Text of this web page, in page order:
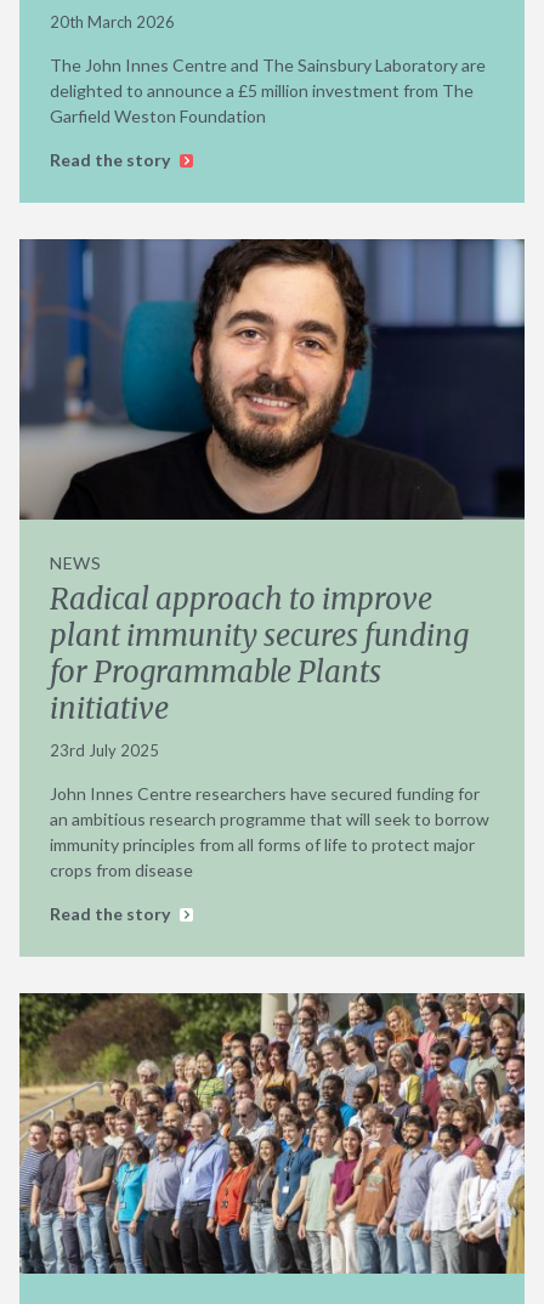
20th March 2026
The John Innes Centre and The Sainsbury Laboratory are
delighted to announce a £5 million investment from The
Garfield Weston Foundation
Read the story
NEWS
Radical approach to improve
plant immunity secures funding
for Programmable Plants
initiative
23rd July 2025
John Innes Centre researchers have secured funding for
an ambitious research programme that will seek to borrow
immunity principles from all forms of life to protect major
crops from disease
Read the story